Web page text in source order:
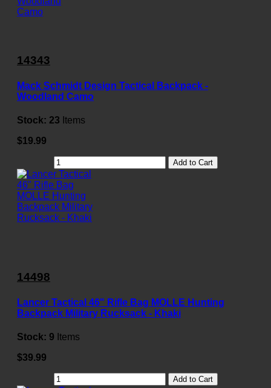
14343
Mack Schmidt Design Tactical Backpack -
Woodland Camo
Stock: 23 Items
$19.99
Add to Cart
14498
Lancer Tactical 46" Rifle Bag MOLLE Hunting
Backpack Military Rucksack - Khaki
Stock: 9 Items
$39.99
Add to Cart